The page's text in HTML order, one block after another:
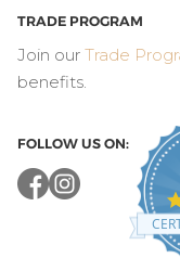
TRADE PROGRAM
Join our Trade
benefits.
FOLLOW US ON: